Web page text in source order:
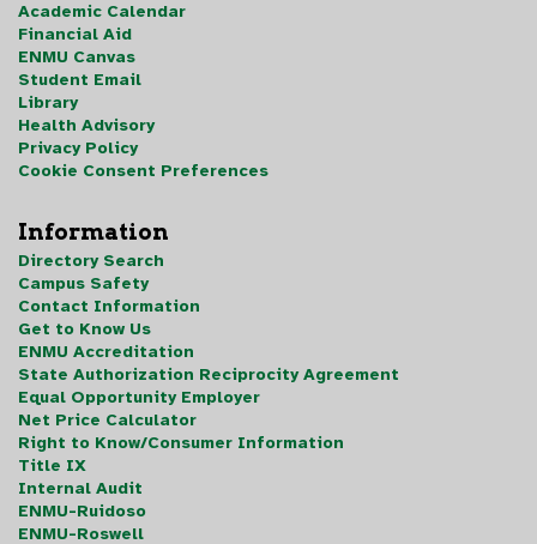
Academic Calendar
Financial Aid
ENMU Canvas
Student Email
Library
Health Advisory
Privacy Policy
Cookie Consent Preferences
Information
Directory Search
Campus Safety
Contact Information
Get to Know Us
ENMU Accreditation
State Authorization Reciprocity Agreement
Equal Opportunity Employer
Net Price Calculator
Right to Know/Consumer Information
Title IX
Internal Audit
ENMU-Ruidoso
ENMU-Roswell